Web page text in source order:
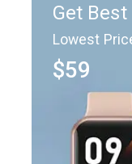
Get
Lowest
$59